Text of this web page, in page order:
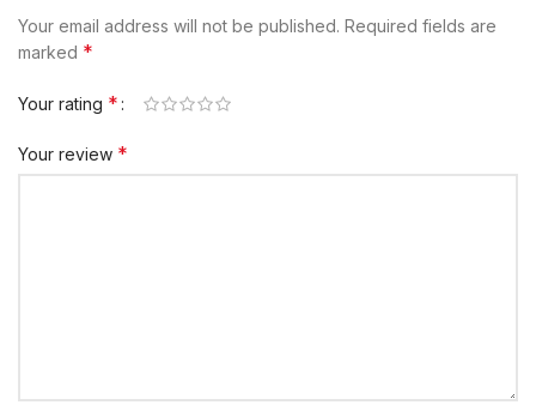
Your email address will not be published. Required fields are
marked *
Your rating *
Your review *